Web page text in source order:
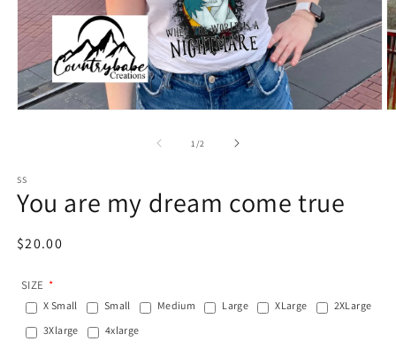
1/of2
SS
You are my dream come true
Regular
$20.00
SIZE
X Small Small Medium Large XLarge
2XLarge
3Xlarge
4xlarge